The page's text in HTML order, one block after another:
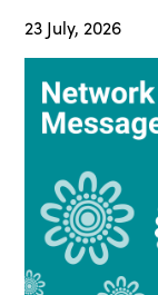
23 July, 2026